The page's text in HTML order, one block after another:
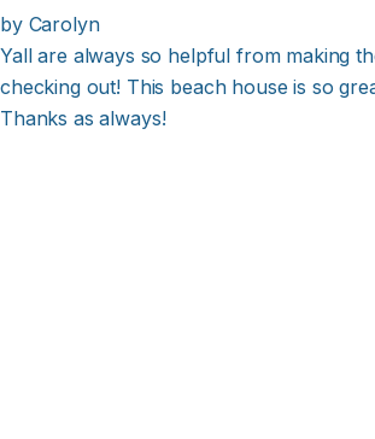
by Carolyn
Yall are always so helpful from making
checking out! This beach house is so
Thanks as always!